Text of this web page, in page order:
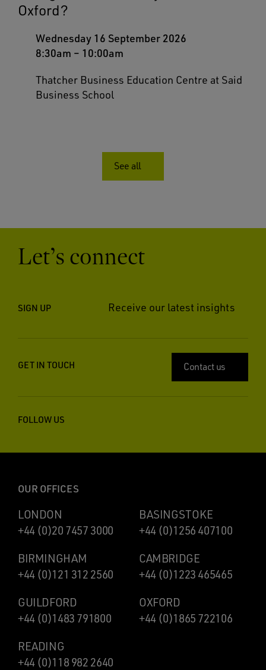
Oxford?
Wednesday 16 September 2026
8:30am – 10:00am
Thatcher Business Education Centre at Said
Business School
See all
Let’s connect
SIGN UP Receive our latest insights
GET IN TOUCH Contact us
FOLLOW US
OUR OFFICES
LONDON
+44 (0)20 7457 3000
BASINGSTOKE
+44 (0)1256 407100
BIRMINGHAM
+44 (0)121 312 2560
CAMBRIDGE
+44 (0)1223 465465
GUILDFORD
+44 (0)1483 791800
OXFORD
+44 (0)1865 722106
READING
+44 (0)118 982 2640